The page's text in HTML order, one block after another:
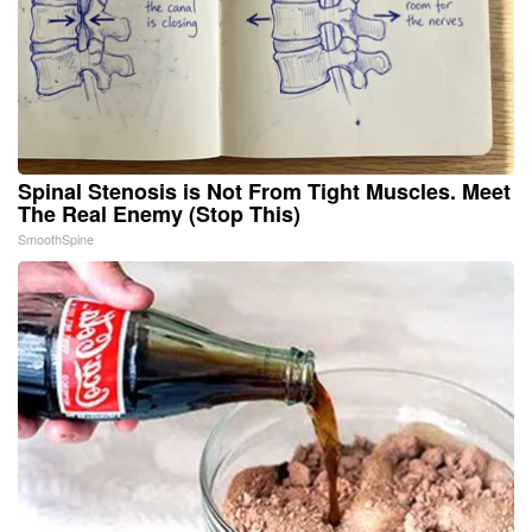
Spinal Stenosis is Not From Tight Muscles. Meet
The Real Enemy (Stop This)
SmoothSpine